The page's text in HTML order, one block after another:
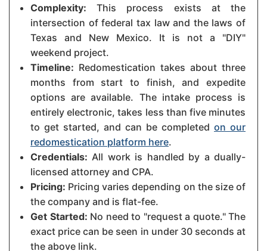
Complexity: This process exists at the
intersection of federal tax law and the laws of
Texas and New Mexico. It is not a "DIY"
weekend project.
Timeline: Redomestication takes about three
months from start to finish, and expedite
options are available. The intake process is
entirely electronic, takes less than five minutes
to get started, and can be completed on our
redomestication platform here.
Credentials: All work is handled by a dually-
licensed attorney and CPA.
Pricing: Pricing varies depending on the size of
the company and is flat-fee.
Get Started: No need to "request a quote." The
exact price can be seen in under 30 seconds at
the above link.